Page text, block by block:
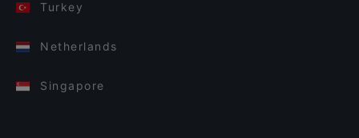
Turkey
Netherlands
Singapore